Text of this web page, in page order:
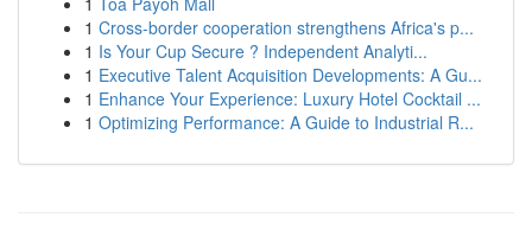
1 Cross-border cooperation strengthens Africa's p...
1 Is Your Cup Secure ? Independent Analyti...
1 Executive Talent Acquisition Developments: A Gu...
1 Enhance Your Experience: Luxury Hotel Cocktail ...
1 Optimizing Performance: A Guide to Industrial R...